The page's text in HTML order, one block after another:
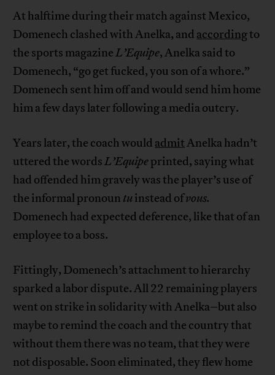
At halftime during their match against Mexico,
Domenech clashed with Anelka, and accordingto
the sports magazineL’Equipe, Anelka said to
Domenech, “go get fucked, you son of a whore.”
Domenech sent him off and would send him home
him a few days later following a media outcry.
Years later, the coach would admitAnelka hadn’t
uttered the wordsL’Equipeprinted, saying what
had offended him gravely was the player’s use of
the informal pronoun tuinstead ofvous.
Domenech had expected deference, like that of an
employee to a boss.
Fittingly, Domenech’s attachment to hierarchy
sparked a labor dispute. All 22 remaining players
went on strike in solidarity with Anelka–but also
maybe to remind the coach and the country that
without them there was no team, that they were
not disposable. Soon eliminated, they flew home